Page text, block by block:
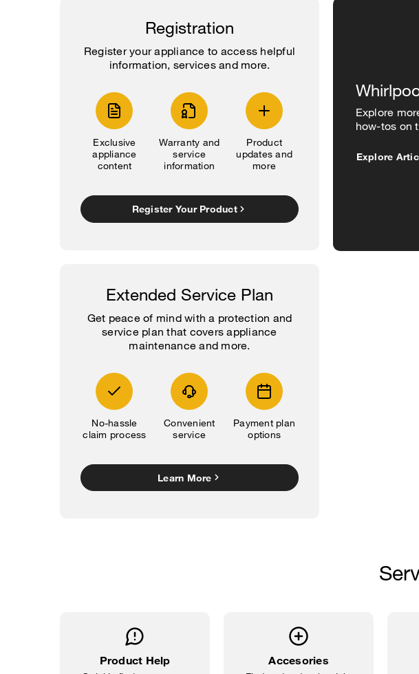
Registration
Register your appliance to access helpful
information, services and more.
Exclusive
appliance
content
Warranty and
service
information
Product
updates and
more
Register Your Product
Extended Service Plan
Get peace of mind with a protection and
service plan that covers appliance
maintenance and more.
No-hassle
claim process
Convenient
service
Payment plan
options
Learn More
Explore
how-tos on
Explore
Product Help Accesories